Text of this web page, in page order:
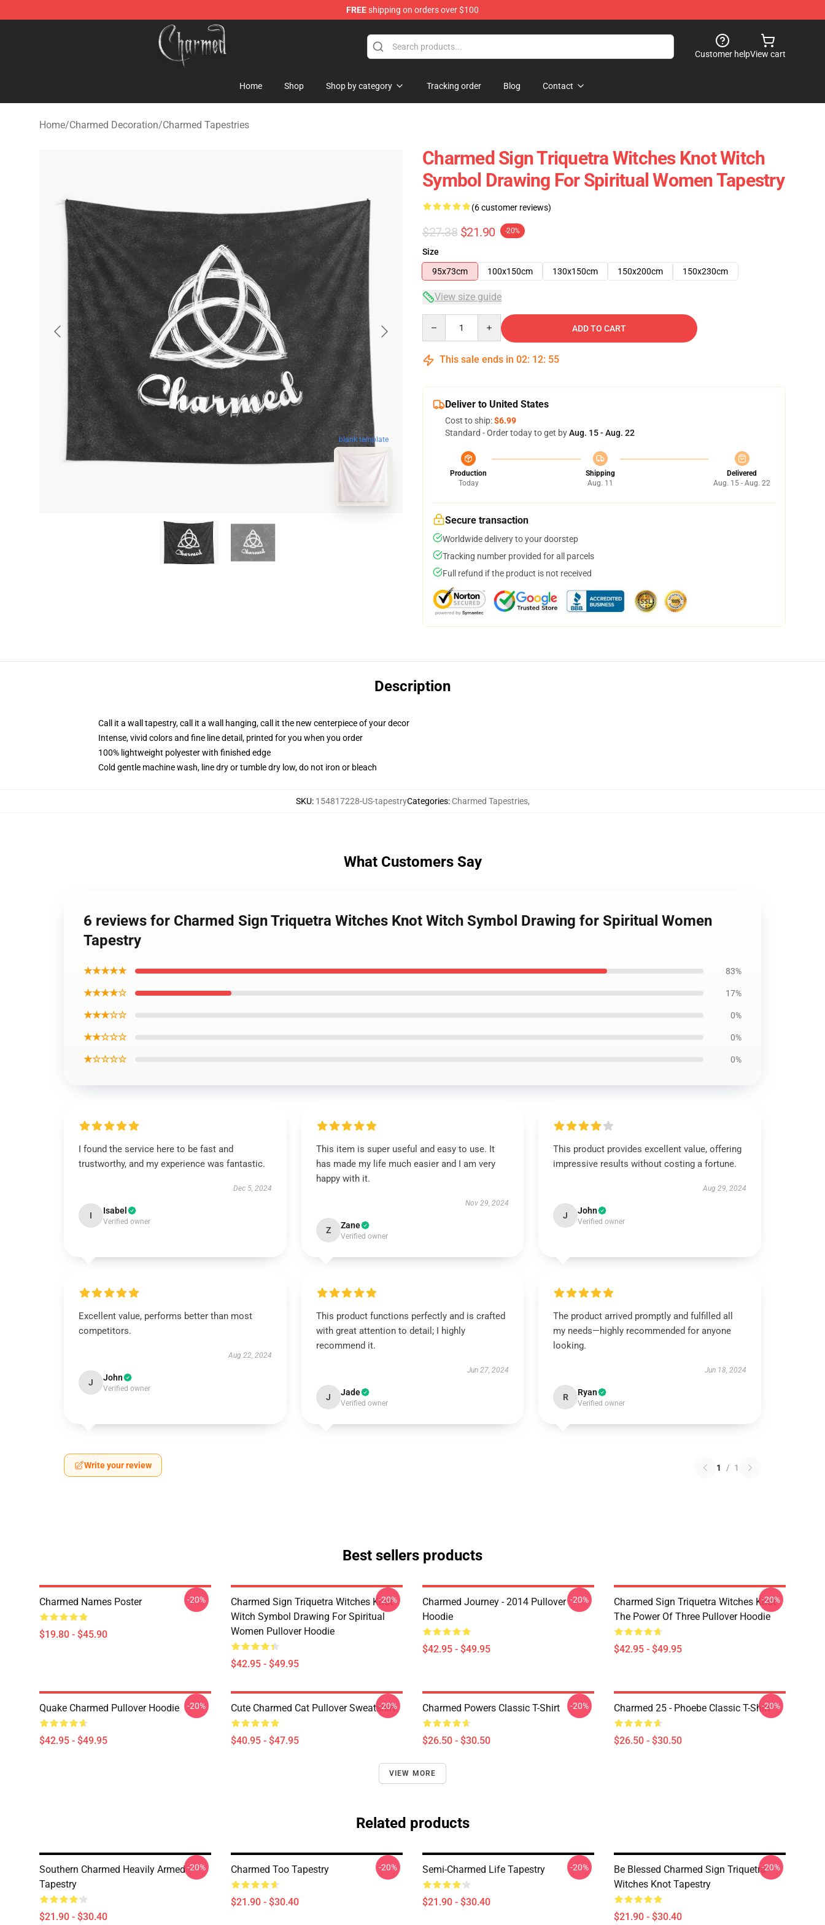
FREEshipping on orders over $100
Charmed Store - Official Charmed Merchandise Shop
Customer helpView cart
Home Shop Shop by category Tracking order Blog Contact
Home/Charmed Decoration/Charmed Tapestries
blank template
Charmed Sign Triquetra Witches Knot Witch
Symbol Drawing For Spiritual Women Tapestry
(6 customer reviews)
$27.38 $21.90 -20%
Size
95x73cm
100x150cm 130x150cm 150x200cm 150x230cm
View size guide
ADD TO CART
This sale ends in 02: 12: 54
Deliver to United States
Cost to ship:$6.99
Standard - Order today to get byAug. 15 - Aug. 22
Production
Today
Shipping
Aug. 11
Delivered
Aug. 15 - Aug. 22
Secure transaction
Worldwide delivery to your doorstep
Tracking number provided for all parcels
Full refund if the product is not received
Description
Call it a wall tapestry, call it a wall hanging, call it the new centerpiece of your decor
Intense, vivid colors and fine line detail, printed for you when you order
100% lightweight polyester with finished edge
Cold gentle machine wash, line dry or tumble dry low, do not iron or bleach
SKU: 154817228-US-tapestryCategories: Charmed Tapestries,
What Customers Say
6 reviews for Charmed Sign Triquetra Witches Knot Witch Symbol Drawing for Spiritual Women
Tapestry
★★★★★ 83%
★★★★☆ 17%
★★★☆☆ 0%
★★☆☆☆ 0%
★☆☆☆☆ 0%
I found the service here to be fast and
trustworthy, and my experience was fantastic.
Dec 5, 2024
I Isabel
Verified owner
This item is super useful and easy to use. It
has made my life much easier and I am very
happy with it.
Nov 29, 2024
Z Zane
Verified owner
This product provides excellent value, offering
impressive results without costing a fortune.
Aug 29, 2024
J John
Verified owner
Excellent value, performs better than most
competitors.
Aug 22, 2024
J John
Verified owner
This product functions perfectly and is crafted
with great attention to detail; I highly
recommend it.
Jun 27, 2024
J Jade
Verified owner
The product arrived promptly and fulfilled all
my needs—highly recommended for anyone
looking.
Jun 18, 2024
R Ryan
Verified owner
Write your review 1 / 1
Best sellers products
Charmed Names Poster
$19.80 - $45.90
-20%
Charmed Sign Triquetra Witches Knot
Witch Symbol Drawing For Spiritual
Women Pullover Hoodie
$42.95 - $49.95
-20%
Charmed Journey - 2014 Pullover
Hoodie
$42.95 - $49.95
-20%
Charmed Sign Triquetra Witches Knot
The Power Of Three Pullover Hoodie
$42.95 - $49.95
-20%
Quake Charmed Pullover Hoodie
$42.95 - $49.95
-20% Cute Charmed Cat Pullover Sweatshirt
$40.95 - $47.95
-20% Charmed Powers Classic T-Shirt
$26.50 - $30.50
-20% Charmed 25 - Phoebe Classic T-Shirt
$26.50 - $30.50
-20%
VIEW MORE
Related products
Southern Charmed Heavily Armed
Tapestry
$21.90 - $30.40
-20% Charmed Too Tapestry
$21.90 - $30.40
-20% Semi-Charmed Life Tapestry
$21.90 - $30.40
-20%
Be Blessed Charmed Sign Triquetra
Witches Knot Tapestry
$21.90 - $30.40
-20%